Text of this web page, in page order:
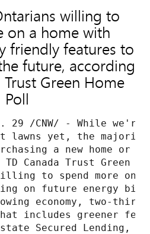
willing to
on a home with
friendly features to
future, according
Green Home
Poll
29 /CNW/ - While we're
lawns yet, the majority
a new home or
TD Canada Trust Green
to spend more
on future energy
economy, two-
includes greener
Secured Lending,